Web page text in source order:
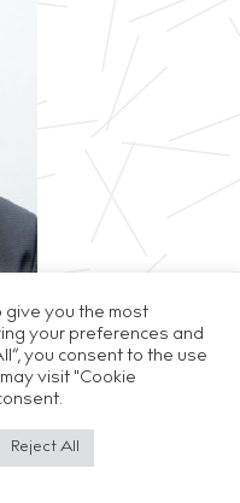
give you the most
your preferences and
you consent to the use
visit "Cookie
Reject All